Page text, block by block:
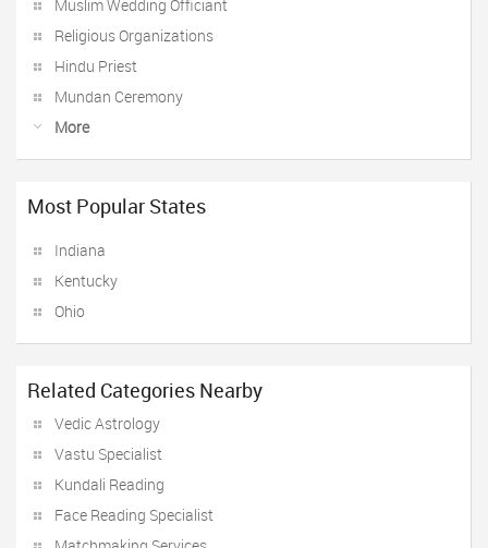
Muslim Wedding Officiant
Religious Organizations
Hindu Priest
Mundan Ceremony
More
Most Popular States
Indiana
Kentucky
Ohio
Related Categories Nearby
Vedic Astrology
Vastu Specialist
Kundali Reading
Face Reading Specialist